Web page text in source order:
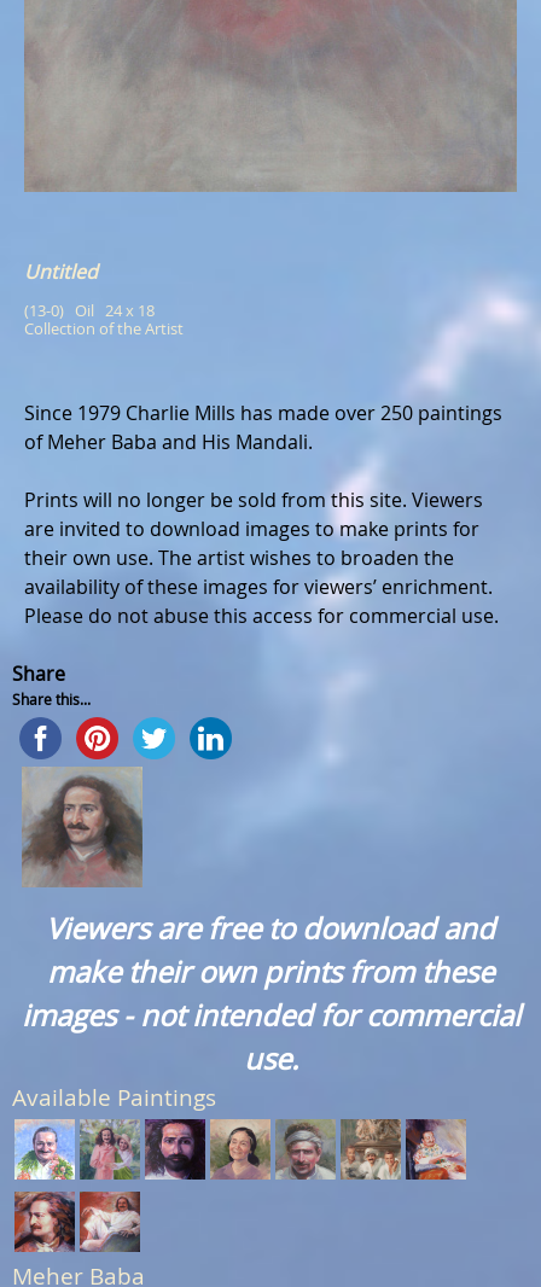
Untitled
(13-0)   Oil   24 x 18
Collection of the Artist
Since 1979 Charlie Mills has made over 250 paintings
of Meher Baba and His Mandali.
Prints will no longer be sold from this site. Viewers
are invited to download images to make prints for
their own use. The artist wishes to broaden the
availability of these images for viewers’ enrichment.
Please do not abuse this access for commercial use.
Share
Share this...
Viewers are free to download and
make their own prints from these
images - not intended for commercial
use.
Available Paintings
Meher Baba